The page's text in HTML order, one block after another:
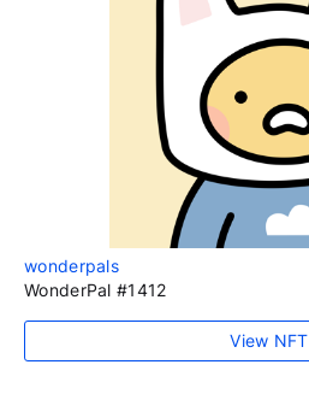
wonderpals
WonderPal #1412
View NFT